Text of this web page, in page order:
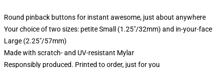
Round pinback buttons for instant awesome, just about anywhere
Your choice of two sizes: petite Small (1.25"/32mm) and in-your-face
Large (2.25"/57mm)
Made with scratch- and UV-resistant Mylar
Responsibly produced. Printed to order, just for you